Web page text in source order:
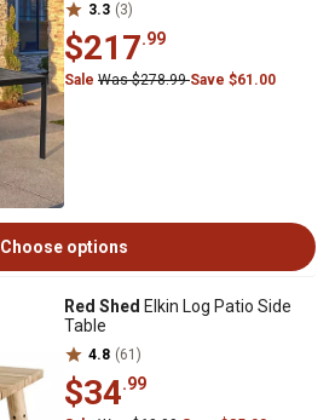
3.3 (3)
$217.99
Sale Was $278.99Save $61.00
Choose options
Red Shed Elkin Log Patio Side
Table
4.8 (61)
$34.99